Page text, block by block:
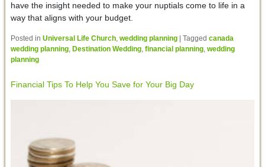
have the insight needed to make your nuptials come to life in a
way that aligns with your budget.
Posted in Universal Life Church, wedding planning Tagged canada
wedding planning, Destination Wedding, financial planning, wedding
planning
Financial Tips To Help You Save for Your Big Day